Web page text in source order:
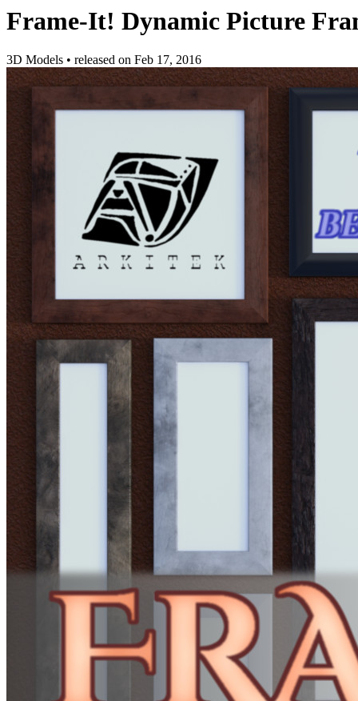
Frame-It! Dynamic Picture
3D Models • released on Feb 17, 2016